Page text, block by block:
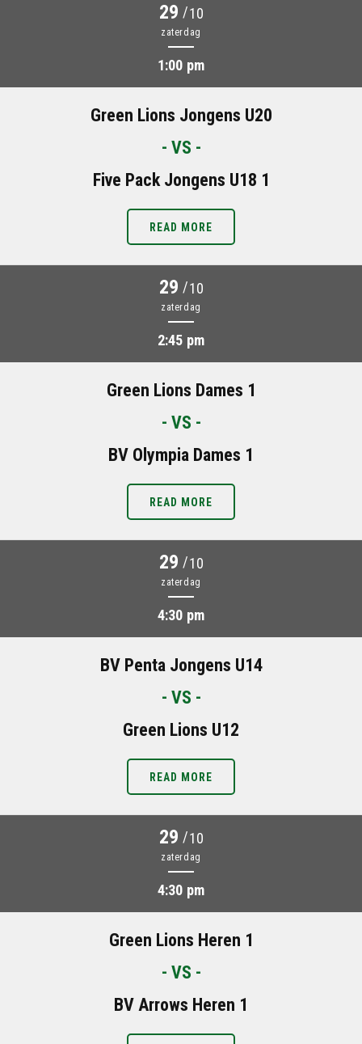
29 /10
zaterdag
1:00 pm
Green Lions Jongens U20
- VS -
Five Pack Jongens U18 1
READ MORE
29 /10
zaterdag
2:45 pm
Green Lions Dames 1
- VS -
BV Olympia Dames 1
READ MORE
29 /10
zaterdag
4:30 pm
BV Penta Jongens U14
- VS -
Green Lions U12
READ MORE
29 /10
zaterdag
4:30 pm
Green Lions Heren 1
- VS -
BV Arrows Heren 1